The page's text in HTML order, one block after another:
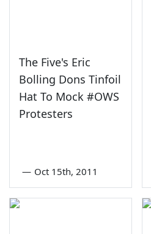
The Five's Eric
Bolling Dons Tinfoil
Hat To Mock #OWS
Protesters
— Oct 15th, 2011